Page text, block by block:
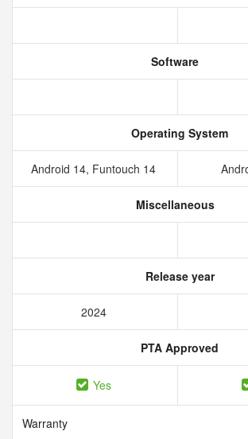
Software
Operating System
Android 14, Funtouch 14
Miscellaneous
Release year
2024
PTA Approved
Yes
Warranty